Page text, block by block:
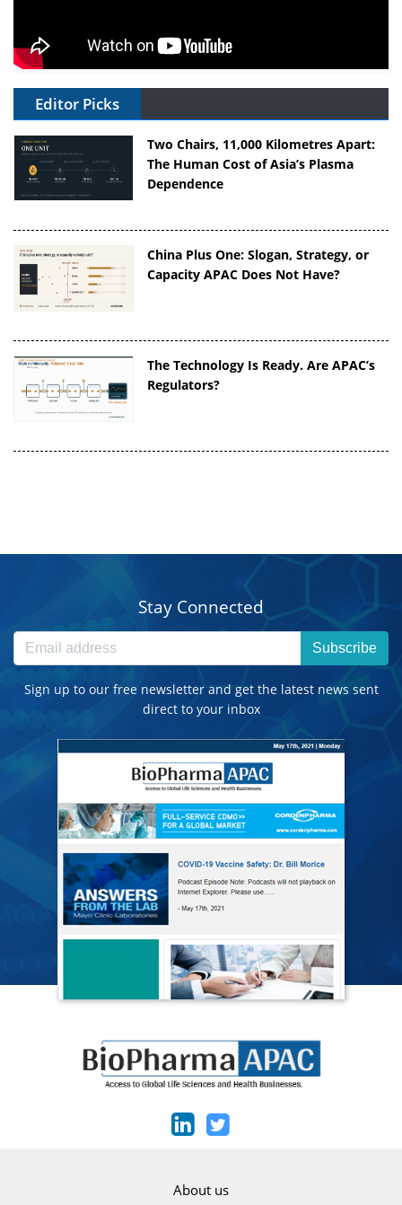
Editor Picks
Two Chairs, 11,000 Kilometres Apart:
The Human Cost of Asia’s Plasma
Dependence
China Plus One: Slogan, Strategy, or
Capacity APAC Does Not Have?
The Technology Is Ready. Are APAC’s
Regulators?
Stay Connected
Subscribe
Sign up to our free newsletter and get the latest news sent
direct to your inbox
About us